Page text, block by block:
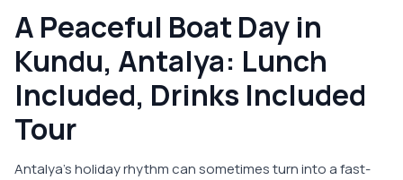
A Peaceful Boat Day in
Kundu, Antalya: Lunch
Included, Drinks Included
Tour
Antalya’s holiday rhythm can sometimes turn into a fast-